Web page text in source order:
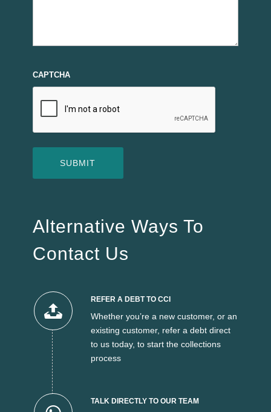
CAPTCHA
Alternative Ways To
Contact Us
REFER A DEBT TO CCI
Whether you’re a new customer, or an
existing customer, refer a debt direct
to us today, to start the collections
process
TALK DIRECTLY TO OUR TEAM